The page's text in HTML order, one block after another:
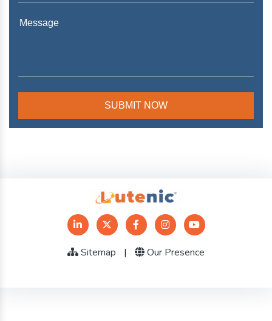
Sitemap | Our Presence